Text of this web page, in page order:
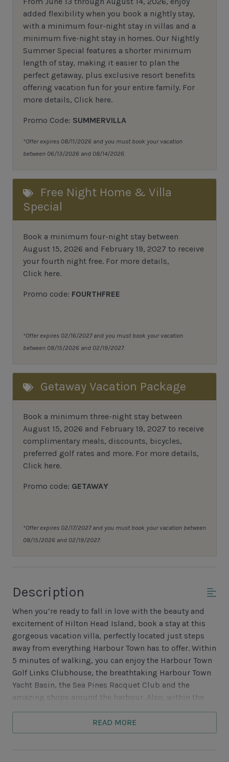
added flexibility when you book a nightly stay,
with a minimum four-night stay in villas and a
minimum five-night stay in homes. Our Nightly
Summer Special features a shorter minimum
length of stay, making it easier to plan the
perfect getaway, plus exclusive resort benefits
offering vacation fun for your entire family. For
more details, Click here.
Promo Code: SUMMERVILLA
*Offer expires 08/11/2026 and you must book your vacation
between 06/13/2026 and 08/14/2026.
Free Night Home & Villa
Special
Book a minimum four-night stay between
August 15, 2026 and February 19, 2027 to receive
your fourth night free. For more details,
Click here.
Promo code: FOURTHFREE
*Offer expires 02/16/2027 and you must book your vacation
between 08/15/2026 and 02/19/2027.
Getaway Vacation Package
Book a minimum three-night stay between
August 15, 2026 and February 19, 2027 to receive
complimentary meals, discounts, bicycles,
preferred golf rates and more. For more details,
Click here.
Promo code: GETAWAY
*Offer expires 02/17/2027 and you must book your vacation between
08/15/2026 and 02/19/2027.
Description
When you’re ready to fall in love with the beauty and
excitement of Hilton Head Island, book a stay at this
gorgeous vacation villa, perfectly located just steps
away from everything Harbour Town has to offer. Within
5 minutes of walking, you can enjoy the Harbour Town
Golf Links Clubhouse, the breathtaking Harbour Town
Yacht Basin, the Sea Pines Racquet Club and the
amazing shops around the harbour. Also, within the
ranging from fine dining to casual with views of the
golf course or spectacular views of Daufuskie Island at
READ MORE